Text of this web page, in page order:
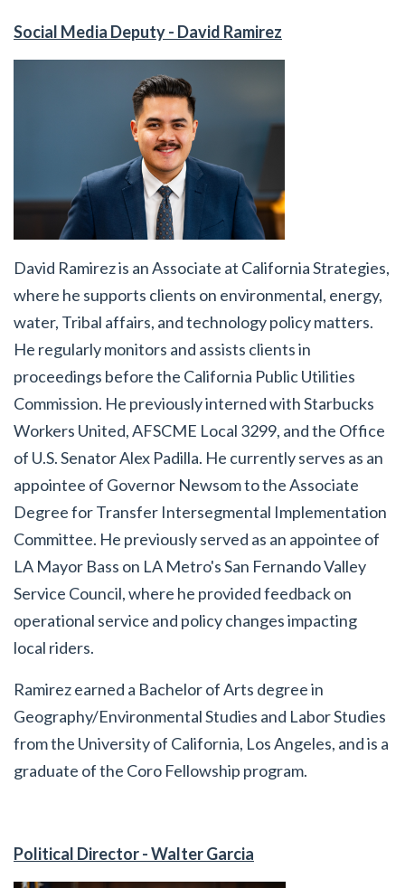
Social Media Deputy - David Ramirez
David Ramirezis an Associate at California Strategies,
where he supports clients on environmental, energy,
water, Tribal affairs, and technology policy matters.
He regularly monitors and assists clients in
proceedings before the California Public Utilities
Commission. He previously interned with Starbucks
Workers United, AFSCME Local 3299, and the Office
of U.S. Senator Alex Padilla. He currently serves as an
appointee of Governor Newsom to the Associate
Degree for Transfer Intersegmental Implementation
Committee. He previously served as an appointee of
LA Mayor Bass on LA Metro's San Fernando Valley
Service Council, where he provided feedback on
operational service and policy changes impacting
local riders.
Ramirez earned a Bachelor of Arts degree in
Geography/Environmental Studies and Labor Studies
from the University of California, Los Angeles, and is a
graduate of the Coro Fellowship program.
Political Director - Walter Garcia